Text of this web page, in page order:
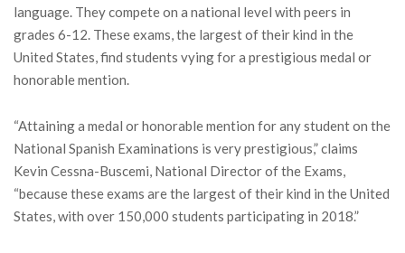
language. They compete on a national level with peers in
grades 6-12. These exams, the largest of their kind in the
United States, find students vying for a prestigious medal or
honorable mention.
“Attaining a medal or honorable mention for any student on the
National Spanish Examinations is very prestigious,” claims
Kevin Cessna-Buscemi, National Director of the Exams,
“because these exams are the largest of their kind in the United
States, with over 150,000 students participating in 2018.”